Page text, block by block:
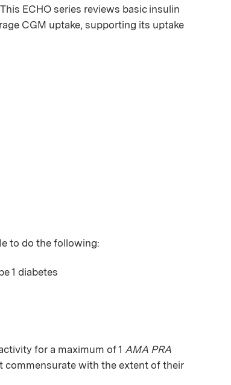
ECHO series reviews basic insulin
CGM uptake, supporting its uptake
to do the following:
1 diabetes
for a maximum of 1 AMA PRA
commensurate with the extent of their